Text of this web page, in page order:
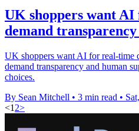
UK shoppers want
demand
UK shoppers want AI for real-time
demand transparency and human
choices.
By Sean Mitchell • 3 min read •
<1 2>